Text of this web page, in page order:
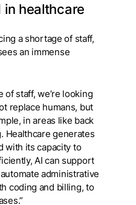
in healthcare
a shortage of staff,
an immense
of staff, we’re looking
replace humans, but
in areas like back
Healthcare generates
with its capacity to
AI can support
administrative
coding and billing, to